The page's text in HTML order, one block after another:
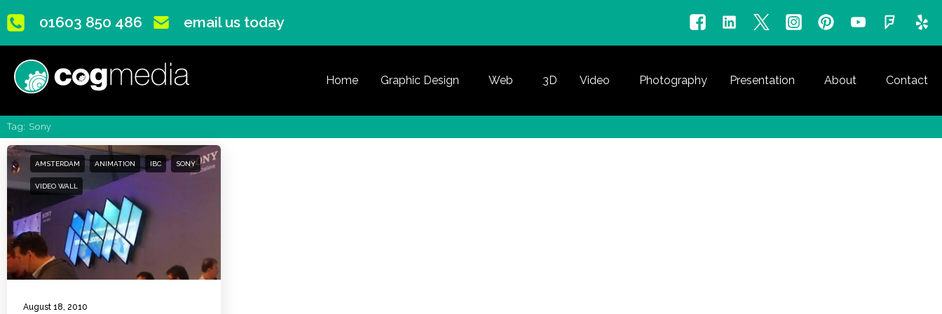
01603 850 486 email us today
Home Graphic Design Web 3D Video Photography Presentation About Contact
Tag: Sony
AMSTERDAM ANIMATION IBC SONY
VIDEO WALL
August 18, 2010